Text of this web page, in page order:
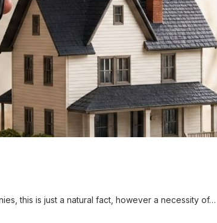
this is just a natural fact, however a necessity of…